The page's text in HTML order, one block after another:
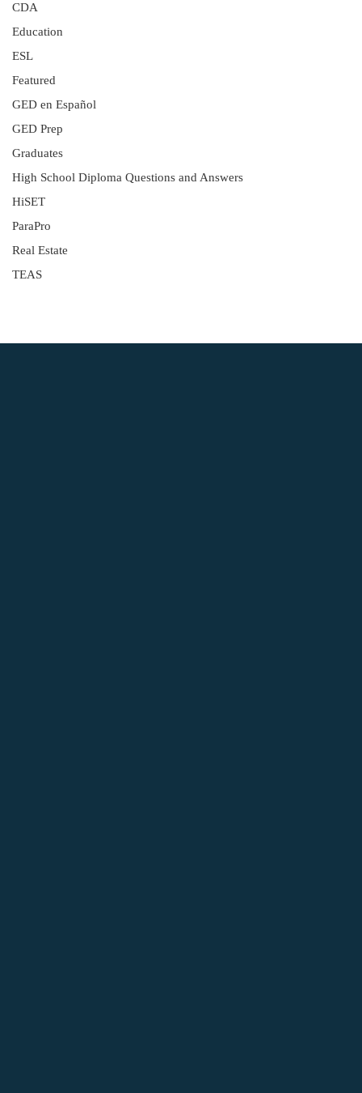
CDA
Education
ESL
Featured
GED en Español
GED Prep
Graduates
High School Diploma Questions and Answers
HiSET
ParaPro
Real Estate
TEAS